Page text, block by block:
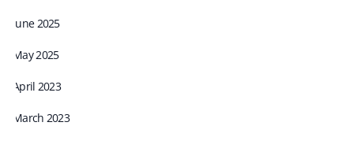
June 2025
May 2025
April 2023
March 2023